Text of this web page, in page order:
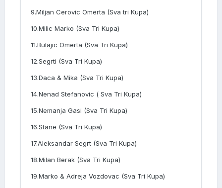
9.Miljan Cerovic Omerta (Sva tri Kupa)
10.Milic Marko (Sva Tri Kupa)
11.Bulajic Omerta (Sva Tri Kupa)
12.Segrti (Sva Tri Kupa)
13.Daca & Mika (Sva Tri Kupa)
14.Nenad Stefanovic ( Sva Tri Kupa)
15.Nemanja Gasi (Sva Tri Kupa)
16.Stane (Sva Tri Kupa)
17.Aleksandar Segrt (Sva Tri Kupa)
18.Milan Berak (Sva Tri Kupa)
19.Marko & Adreja Vozdovac (Sva Tri Kupa)